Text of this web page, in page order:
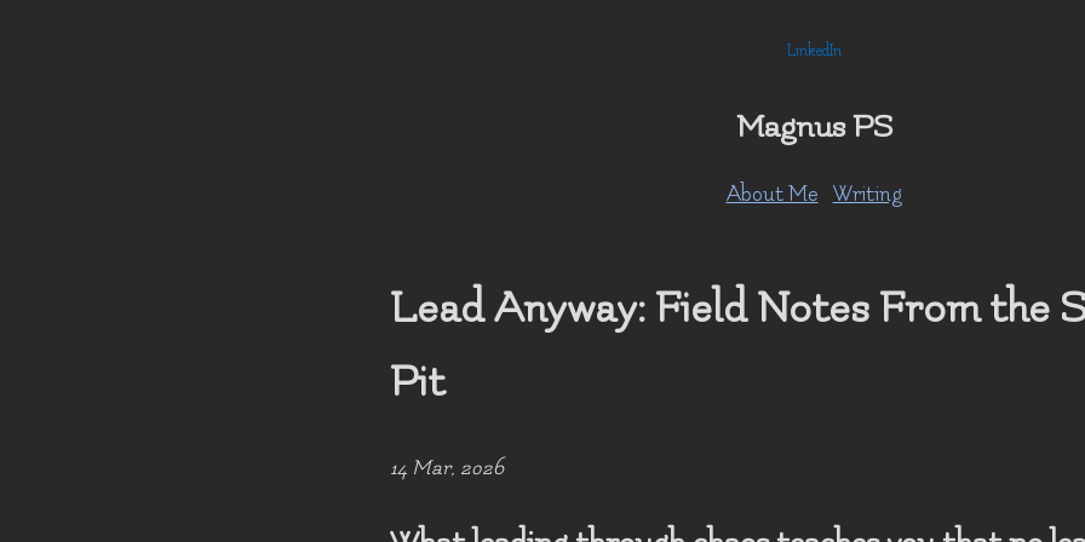
LinkedIn
Magnus PS
About Me Writing
Lead Anyway: Field Notes From the
Pit
14 Mar, 2026